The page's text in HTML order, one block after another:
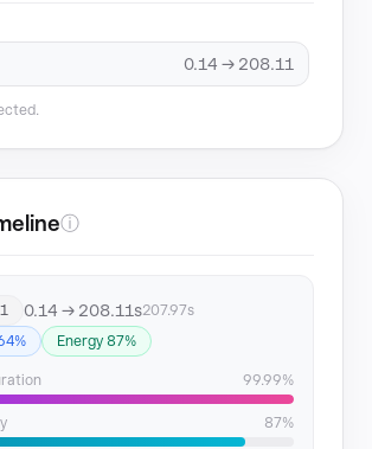
0.14 → 208.11
ⓘ
0.14 → 208.11s207.97s
Energy 87%
99.99%
87%